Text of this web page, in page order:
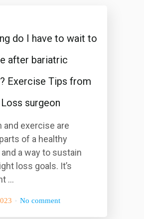
do I have to wait to
after bariatric
Exercise Tips from
surgeon
and exercise are
of a healthy
a way to sustain
loss goals. It’s
...
No comment